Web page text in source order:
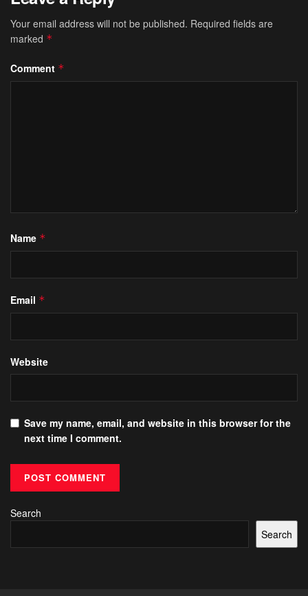
Your email address will not be published. Required fields are
marked *
Comment *
Name *
Email *
Website
Save my name, email, and website in this browser for the
next time I comment.
Search
Search